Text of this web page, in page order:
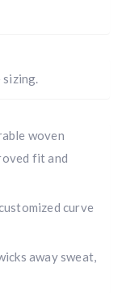
woven
fit and
curve
away sweat,